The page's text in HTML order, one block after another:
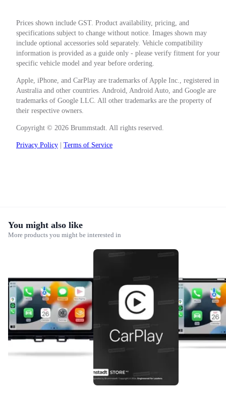
Prices shown include GST. Product availability, pricing, and
specifications subject to change without notice. Images shown may
include optional accessories sold separately. Vehicle compatibility
information is provided as a guide only - please verify fitment for your
specific vehicle model and year before ordering.
Apple, iPhone, and CarPlay are trademarks of Apple Inc., registered in
Australia and other countries. Android, Android Auto, and Google are
trademarks of Google LLC. All other trademarks are the property of
their respective owners.
Copyright © 2026 Brummstadt. All rights reserved.
Privacy Policy | Terms of Service
You might also like
More products you might be interested in